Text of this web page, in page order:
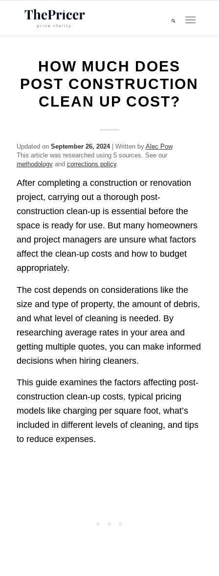
HOW MUCH DOES
POST CONSTRUCTION
CLEAN UP COST?
Updated on September 26, 2024| Written by Alec Pow
This article was researched using 5 sources. See our
methodologyand corrections policy.
After completing a construction or renovation
project, carrying out a thorough post-
construction clean-up is essential before the
space is ready for use. But many homeowners
and project managers are unsure what factors
affect the clean-up costs and how to budget
appropriately.
The cost depends on considerations like the
size and type of property, the amount of debris,
and what level of cleaning is needed. By
researching average rates in your area and
getting multiple quotes, you can make informed
decisions when hiring cleaners.
This guide examines the factors affecting post-
construction clean-up costs, typical pricing
models like charging per square foot, what’s
included in different levels of cleaning, and tips
to reduce expenses.